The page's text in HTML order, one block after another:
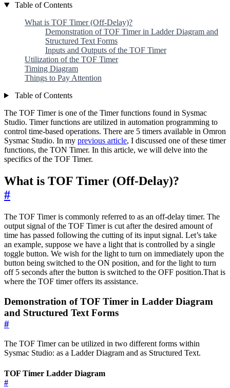
Table of Contents
What is TOF Timer (Off-Delay)?
Demonstration of TOF Timer in Ladder Diagram and
Structured Text Forms
Inputs and Outputs of the TOF Timer
Utilization of the TOF Timer
Timing Diagram
Things to Pay Attention
Table of Contents
The TOF Timer is one of the Timer functions found in Sysmac
Studio. Timer functions are utilized in automation programming to
control time-based operations. There are 5 timers available in Omron
Sysmac Studio. In my previous article, I discussed one of these timer
functions, the TON Timer. In this article, we will delve into the
specifics of the TOF Timer.
What is TOF Timer (Off-Delay)?
#
The TOF Timer is commonly referred to as an off-delay timer. The
output signal of the TOF Timer is cut after the desired amount of
time has passed following the cutting of its input signal. Let’s take
an example, suppose we have a light that is controlled by a single
toggle button. We wish for the light to turn on immediately upon the
button being switched to the ON position, and for the light to turn
off 5 seconds after the button is switched to the OFF position.That is
where the TOF timer offers its assistance.
Demonstration of TOF Timer in Ladder Diagram
and Structured Text Forms
#
The TOF Timer can be utilized in two different forms within
Sysmac Studio: as a Ladder Diagram and as Structured Text.
TOF Timer Ladder Diagram
#